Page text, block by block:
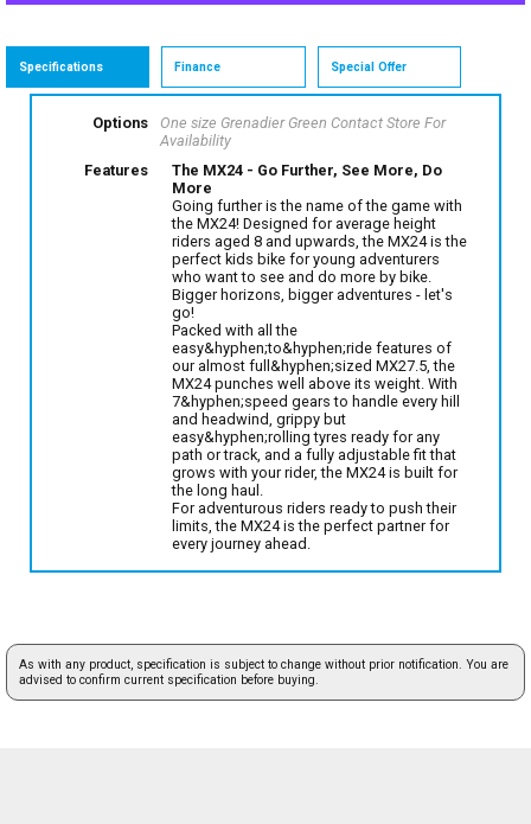
Specifications Finance Special Offer
Options One size Grenadier Green Contact Store For
Availability
Features
The MX24 - Go Further, See More, Do
More
Going further is the name of the game with
the MX24! Designed for average height
riders aged 8 and upwards, the MX24 is the
perfect kids bike for young adventurers
who want to see and do more by bike.
Bigger horizons, bigger adventures - let's
go!
Packed with all the
easy&hyphen;to&hyphen;ride features of
our almost full&hyphen;sized MX27.5, the
MX24 punches well above its weight. With
7&hyphen;speed gears to handle every hill
and headwind, grippy but
easy&hyphen;rolling tyres ready for any
path or track, and a fully adjustable fit that
grows with your rider, the MX24 is built for
the long haul.
For adventurous riders ready to push their
limits, the MX24 is the perfect partner for
every journey ahead.
As with any product, specification is subject to change without prior notification. You are
advised to confirm current specification before buying.